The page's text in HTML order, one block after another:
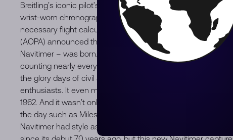
Breitling’s iconic pilot’s chronograph – for the journey. In
wrist-worn chronograph with a circular slide rule that would
necessary flight calculations. Two years later, the Aircraft
(AOPA) announced the design as its official timepiece. The
Navitimer – was born. The AOPA was (and remains) the
counting nearly every US aviator among its ranks. As the
the glory days of civil aviation, the Navitimer was worn by
enthusiasts. It even made its way into space on the wrist of
1962. And it wasn’t only pilots drawn to the watch’s
the day such as Miles Davis and Serge Gainsbourg were
Navitimer had style as well as function. There have been